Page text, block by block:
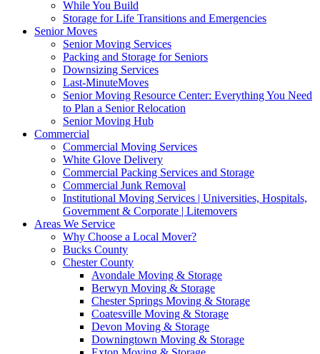
While You Build
Storage for Life Transitions and Emergencies
Senior Moves
Senior Moving Services
Packing and Storage for Seniors
Downsizing Services
Last-MinuteMoves
Senior Moving Resource Center: Everything You Need
to Plan a Senior Relocation
Senior Moving Hub
Commercial
Commercial Moving Services
White Glove Delivery
Commercial Packing Services and Storage
Commercial Junk Removal
Institutional Moving Services | Universities, Hospitals,
Government & Corporate | Litemovers
Areas We Service
Why Choose a Local Mover?
Bucks County
Chester County
Avondale Moving & Storage
Berwyn Moving & Storage
Chester Springs Moving & Storage
Coatesville Moving & Storage
Devon Moving & Storage
Downingtown Moving & Storage